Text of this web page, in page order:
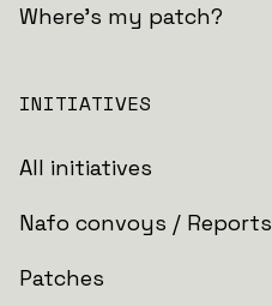
Where's my patch?
INITIATIVES
All initiatives
Nafo convoys / Reports
Patches